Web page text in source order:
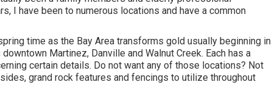
I have been to numerous locations and have a common
time as the Bay Area transforms gold usually beginning in
Martinez, Danville and Walnut Creek. Each has a
certain details. Do not want any of those locations? Not
grand rock features and fencings to utilize throughout